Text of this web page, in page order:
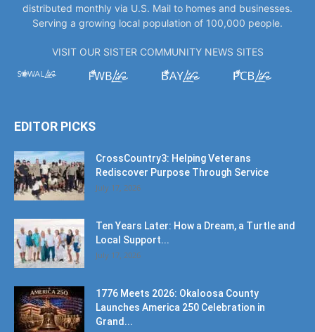
distributed monthly via U.S. Mail to homes and businesses.
Serving a growing local population of 100,000 people.
VISIT OUR SISTER COMMUNITY NEWS SITES
EDITOR PICKS
CrossCountry3: Helping Veterans
Rediscover Purpose Through Service
July 17, 2026
Ten Years Later: How a Dream, a Turtle and
Local Support...
July 17, 2026
1776 Meets 2026: Okaloosa County
Launches America 250 Celebration in
Grand...